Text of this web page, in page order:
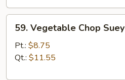
Vegetable
Chop
Suey
59. Vegetable Chop Suey
Pt.: $8.75
Qt.: $11.55